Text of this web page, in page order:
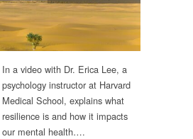
In a video with Dr. Erica Lee, a
psychology instructor at Harvard
Medical School, explains what
resilience is and how it impacts
our mental health….